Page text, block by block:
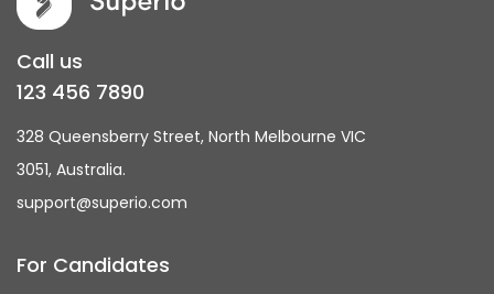
Call us
123 456 7890
328 Queensberry Street, North Melbourne VIC
3051, Australia.
support@superio.com
For Candidates